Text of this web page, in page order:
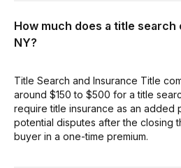
How much does a title search
NY?
Title Search and Insurance Title
around $150 to $500 for a title
require title insurance as an added
potential disputes after the closing
buyer in a one-time premium.